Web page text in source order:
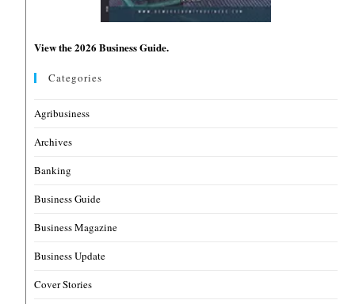
View the 2026 Business Guide.
Categories
Agribusiness
Archives
Banking
Business Guide
Business Magazine
Business Update
Cover Stories